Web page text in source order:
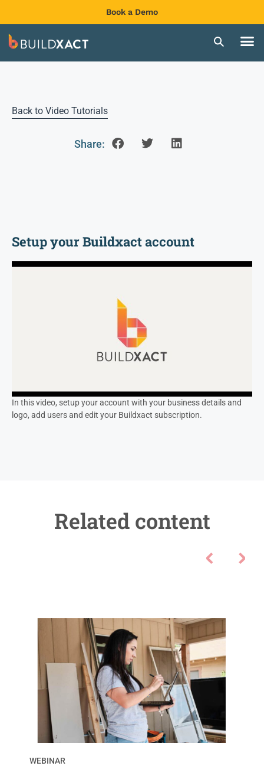
Book a Demo
Back to Video Tutorials
Share:
Setup your Buildxact account
In this video, setup your account with your business details and
logo, add users and edit your Buildxact subscription.
Related content
WEBINAR